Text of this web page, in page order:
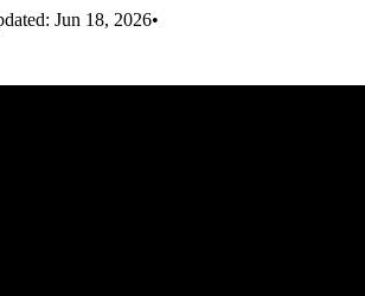
Jun 18, 2026•